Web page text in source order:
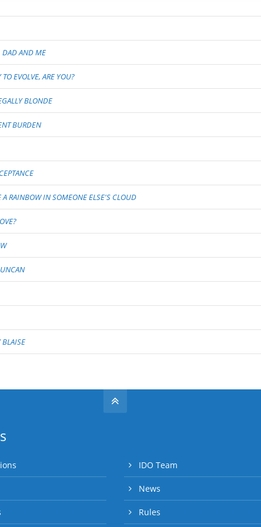
AND ME
TO EVOLVE, ARE YOU?
BLONDE
BURDEN
A RAINBOW IN SOMEONE ELSE'S CLOUD
BLAISE
IDO Team
News
Rules